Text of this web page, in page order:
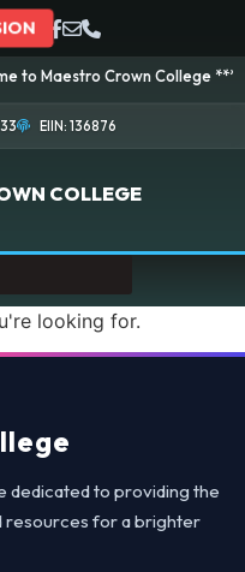
to Maestro Crown College ***
EIIN: 136876
COLLEGE
looking for.
dedicated to providing the
resources for a brighter